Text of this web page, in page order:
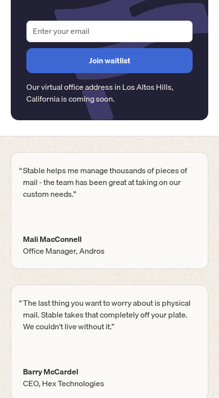
Our virtual office address inLos Altos Hills,
Californiais coming soon.
“Stable helps me manage thousands of pieces of
mail - the team has been great at taking on our
custom needs.”
Mali MacConnell
Office Manager, Andros
“The last thing you want to worry about is physical
mail. Stable takes that completely off your plate.
We couldn't live without it.”
Barry McCardel
CEO, Hex Technologies